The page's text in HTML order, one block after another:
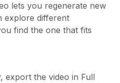
lets you regenerate new
explore different
find the one that fits
export the video in Full